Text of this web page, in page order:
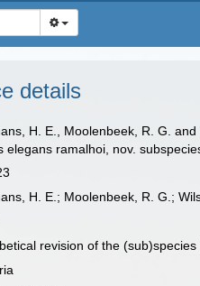
details
H. E., Moolenbeek, R. G.
elegans ramalhoi, nov.
H. E.; Moolenbeek, R. G.;
revision of the